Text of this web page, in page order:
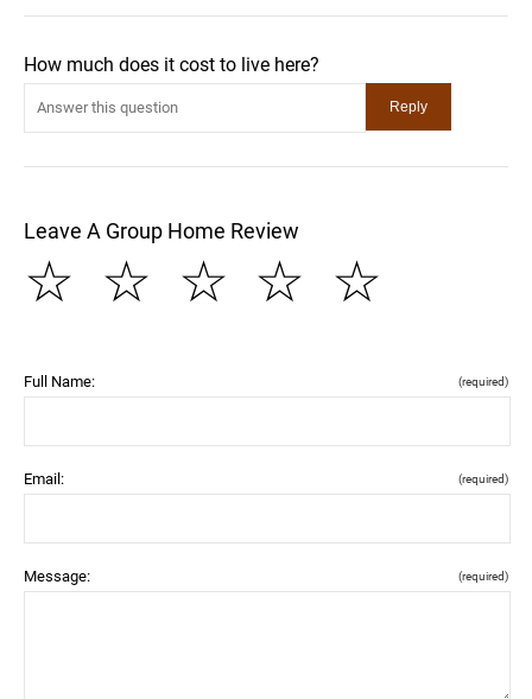
How much does it cost to live here?
Leave A Group Home Review
☆
☆
☆
☆
☆
Full Name: (required)
Email: (required)
Message: (required)